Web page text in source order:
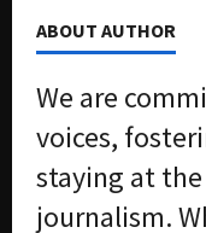
ABOUT AUTHOR
We are
voices,
staying at
journalism.